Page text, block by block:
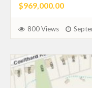
$969,000.00
800 Views